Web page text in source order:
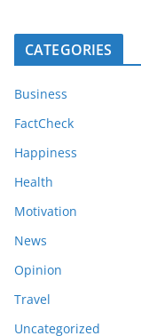
CATEGORIES
Business
FactCheck
Happiness
Health
Motivation
News
Opinion
Travel
Uncategorized